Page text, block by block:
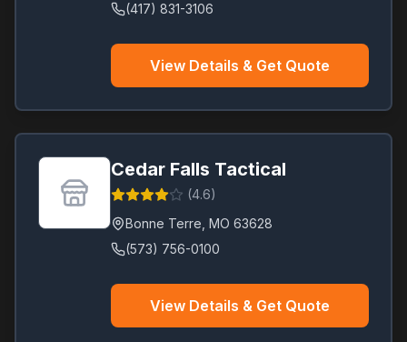
(417) 831-3106
View Details & Get Quote
Cedar Falls Tactical
(4.6)
Bonne Terre MO 63628
(573) 756-0100
View Details & Get Quote